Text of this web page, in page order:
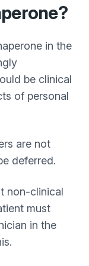
in the
be clinical
of personal
are not
deferred.
non-clinical
must
in the